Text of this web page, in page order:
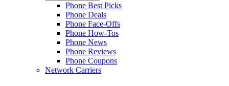
Phone Best Picks
Phone Deals
Phone Face-Offs
Phone How-Tos
Phone News
Phone Reviews
Phone Coupons
Network Carriers